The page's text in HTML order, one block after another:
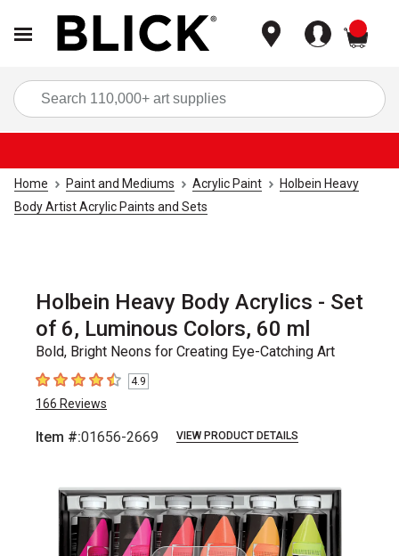
Home Paint and Mediums Acrylic Paint
Holbein Heavy
Body Artist Acrylic Paints and Sets
Holbein Heavy Body Acrylics - Set
of 6, Luminous Colors, 60 ml
Bold, Bright Neons for Creating Eye-Catching Art
4.9 out of 5 stars
4.9
166 Reviews
Item #:01656-2669 VIEW PRODUCT DETAILS